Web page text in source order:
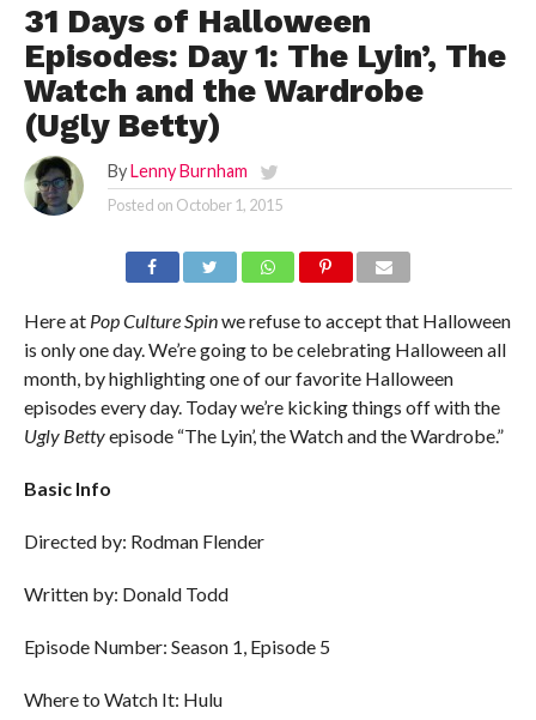
31 Days of Halloween
Episodes: Day 1: The Lyin’, The
Watch and the Wardrobe
(Ugly Betty)
By Lenny Burnham
Posted on October 1, 2015
Here at Pop Culture Spinwe refuse to accept that Halloween
is only one day. We’re going to be celebrating Halloween all
month, by highlighting one of our favorite Halloween
episodes every day. Today we’re kicking things off with the
Ugly Bettyepisode “The Lyin’, the Watch and the Wardrobe.”
Basic Info
Directed by: Rodman Flender
Written by: Donald Todd
Episode Number: Season 1, Episode 5
Where to Watch It: Hulu